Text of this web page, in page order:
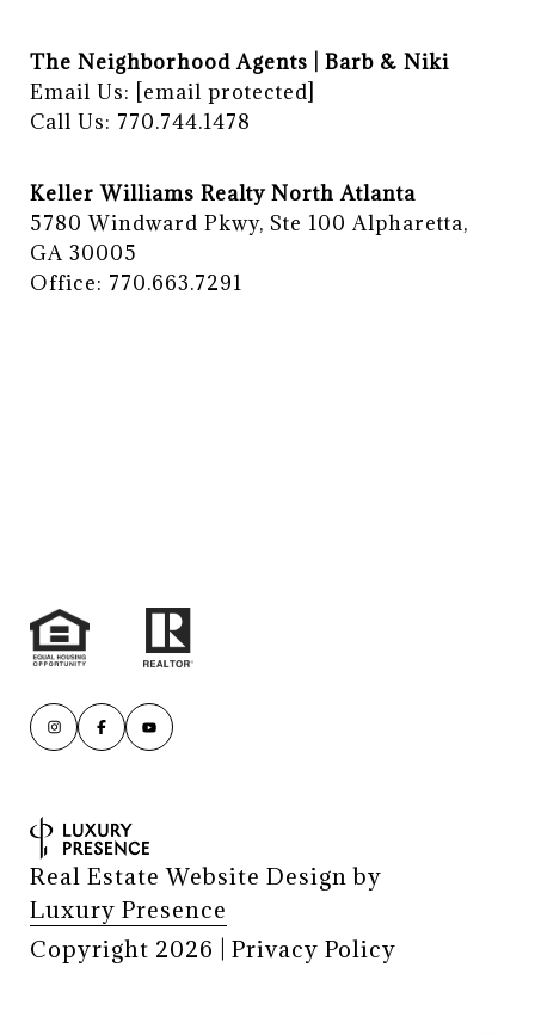
The Neighborhood Agents | Barb & Niki
Email Us:
[email protected]
Call Us: 770.744.1478
Keller Williams Realty North Atlanta
5780 Windward Pkwy, Ste 100 Alpharetta,
GA 30005
Office: 770.663.7291
Real Estate Website Design by
Luxury Presence
Copyright 2026 Privacy Policy